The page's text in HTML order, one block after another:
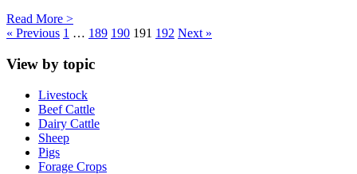
Read More >
« Previous 1 … 189 190 191 192 Next »
View by topic
Livestock
Beef Cattle
Dairy Cattle
Sheep
Pigs
Forage Crops